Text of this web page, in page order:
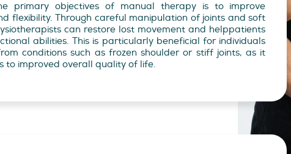
primary objectives of manual therapy is to improve
flexibility. Through careful manipulation of joints and soft
can restore lost movement and helppatients
abilities. This is particularly beneficial for individuals
conditions such as frozen shoulder or stiff joints, as it
to improved overall quality of life.